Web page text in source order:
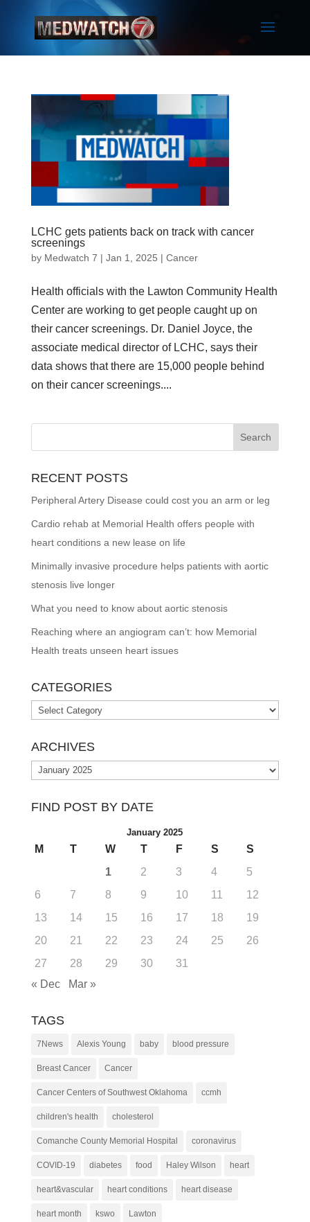
LCHC gets patients back on track with cancer
screenings
by Medwatch 7 | Jan 1, 2025 | Cancer
Health officials with the Lawton Community Health
Center are working to get people caught up on
their cancer screenings. Dr. Daniel Joyce, the
associate medical director of LCHC, says their
data shows that there are 15,000 people behind
on their cancer screenings....
RECENT POSTS
Peripheral Artery Disease could cost you an arm or leg
Cardio rehab at Memorial Health offers people with
heart conditions a new lease on life
Minimally invasive procedure helps patients with aortic
stenosis live longer
What you need to know about aortic stenosis
Reaching where an angiogram can’t: how Memorial
Health treats unseen heart issues
CATEGORIES
Categories
ARCHIVES
Archives
FIND POST BY DATE
January 2025
M T W T F S
S
1
2 3 4
5
6
7 8 9 10 11
12
13
14 15 16 17 18
19
20
21 22 23 24 25
26
27
28 29 30
31
« Dec
Mar »
TAGS
7News Alexis Young baby blood pressure
Breast Cancer Cancer
Cancer Centers of Southwest Oklahoma ccmh
children's health cholesterol
Comanche County Memorial Hospital coronavirus
COVID-19 diabetes food Haley Wilson heart
heart&vascular heart conditions heart disease
heart month kswo Lawton